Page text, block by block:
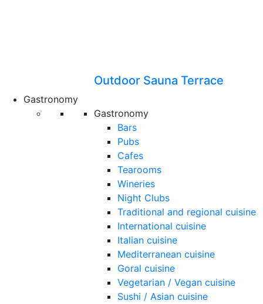
Outdoor Sauna Terrace
Gastronomy
Gastronomy
Bars
Pubs
Cafes
Tearooms
Wineries
Night Clubs
Traditional and regional cuisine
International cuisine
Italian cuisine
Mediterranean cuisine
Goral cuisine
Vegetarian / Vegan cuisine
Sushi / Asian cuisine